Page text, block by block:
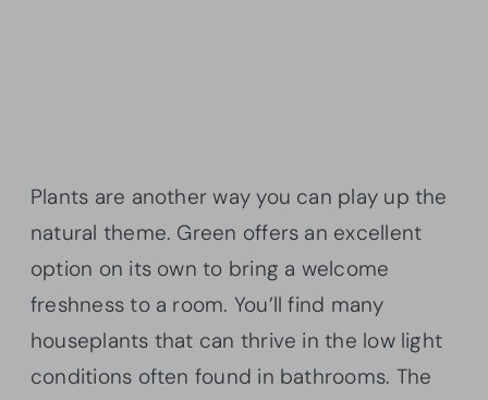
Plants are another way you can play up the
natural theme. Green offers an excellent
option on its own to bring a welcome
freshness to a room. You’ll find many
houseplants that can thrive in the low light
conditions often found in bathrooms. The